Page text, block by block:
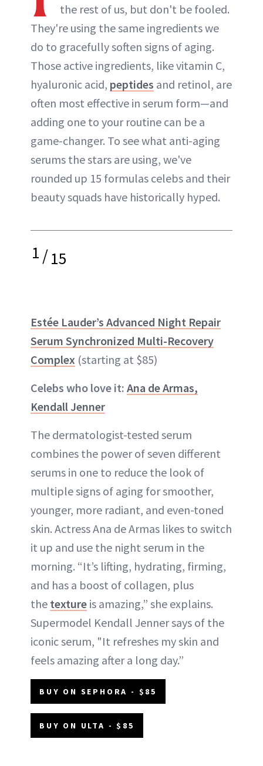
the rest of us, but don't be fooled.
They're using the same ingredients we
do to gracefully soften signs of aging.
Those active ingredients, like vitamin C,
hyaluronic acid, peptides and retinol, are
often most effective in serum form—and
adding one to your routine can be a
game-changer. To see what anti-aging
serums the stars are using, we've
rounded up 15 formulas celebs and their
beauty squads have historically hyped.
1/15
Estée Lauder’s Advanced Night Repair
Serum Synchronized Multi-Recovery
Complex (starting at $85)
Celebs who love it: Ana de Armas,
Kendall Jenner
The dermatologist-tested serum
combines the power of seven different
serums in one to reduce the look of
multiple signs of aging for smoother,
younger, more radiant, and even-toned
skin. Actress Ana de Armas likes to switch
it up and use the night serum in the
morning. “It’s lifting, hydrating, firming,
and has a boost of collagen, plus
the texture is amazing,” she explains.
Supermodel Kendall Jenner says of the
iconic serum, "It refreshes my skin and
feels amazing after a long day.”
BUY ON SEPHORA - $85
BUY ON ULTA - $85